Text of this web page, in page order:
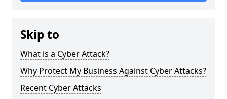
Skip to
What is a Cyber Attack?
Why Protect My Business Against Cyber Attacks?
Recent Cyber Attacks